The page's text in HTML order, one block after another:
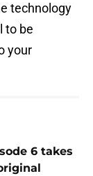
technology
to be
your
6 takes